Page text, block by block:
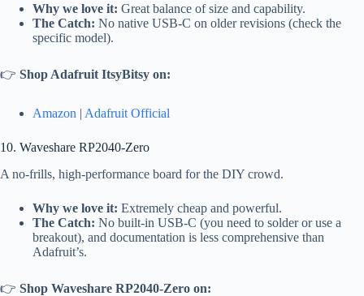
Why we love it: Great balance of size and capability.
The Catch: No native USB-C on older revisions (check the
specific model).
👉 Shop Adafruit ItsyBitsy on:
Amazon | Adafruit Official
10. Waveshare RP2040-Zero
A no-frills, high-performance board for the DIY crowd.
Why we love it: Extremely cheap and powerful.
The Catch: No built-in USB-C (you need to solder or use a
breakout), and documentation is less comprehensive than
Adafruit’s.
👉 Shop Waveshare RP2040-Zero on: